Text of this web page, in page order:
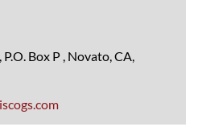
Box P , Novato, CA,